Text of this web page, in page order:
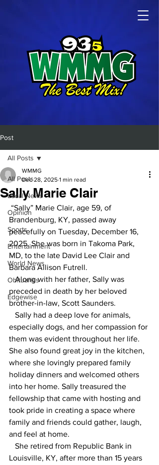
Post
All Posts
Local News
Opinion
Sports
Entertainment
World News
Obituaries
Edgewise
All Posts
Sally Marie Clair
WMMG
Dec 28, 2025 1 min read
“Sally” Marie Clair, age 59, of
Brandenburg, KY, passed away
peacefully on Tuesday, December 16,
2025. She was born in Takoma Park,
MD, to the late David Lee Clair and
Barbara Allison Futrell.
Along with her father, Sally was
preceded in death by her beloved
brother-in-law, Scott Saunders.
Sally had a deep love for animals,
especially dogs, and her compassion for
them was evident throughout her life.
She also found great joy in the kitchen,
where she lovingly prepared family
holiday dinners and welcomed others
into her home. Sally treasured the
fellowship that came with hosting and
took pride in creating a space where
family and friends could gather, laugh,
and feel at home.
She retired from Republic Bank in
Louisville, KY, after more than 15 years